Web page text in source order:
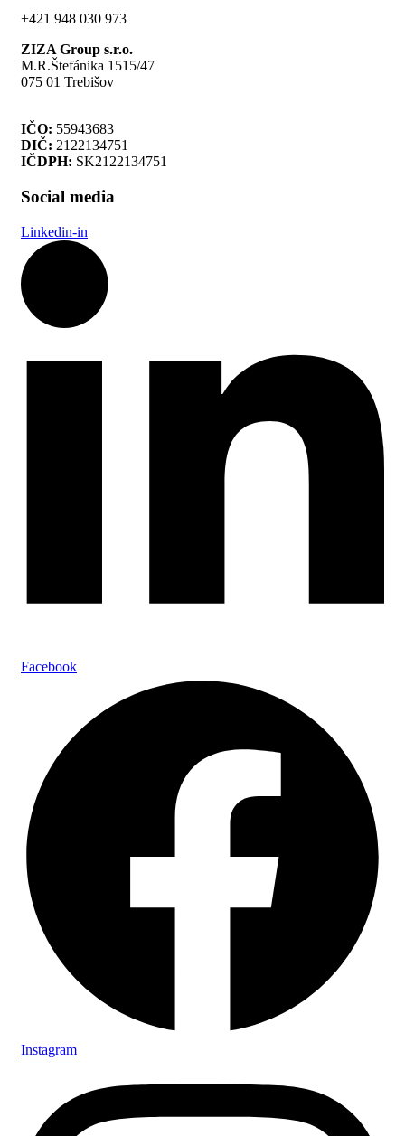
+421 948 030 973
ZIZA Group s.r.o.
M.R.Štefánika 1515/47
075 01 Trebišov
IČO: 55943683
DIČ: 2122134751
IČDPH: SK2122134751
Social media
Linkedin-in
Facebook
Instagram